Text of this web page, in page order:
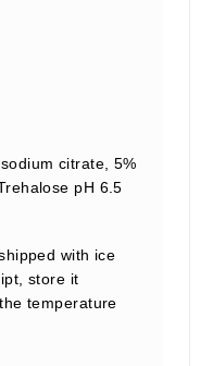
citrate, 5%
pH 6.5
with ice
store it
temperature